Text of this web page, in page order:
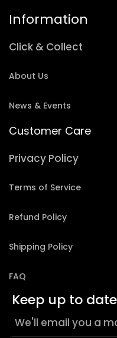
Information
Click & Collect
About Us
News & Events
Customer Care
Privacy Policy
Terms of Service
Refund Policy
Shipping Policy
FAQ
Keep up to
We'll email you a